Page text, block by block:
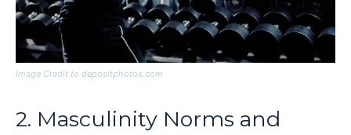
Image Credit to depositphotos.com
2. Masculinity Norms and